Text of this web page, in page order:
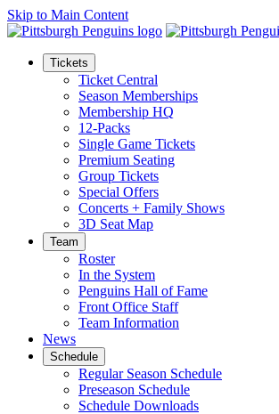
Skip to Main Content
Tickets
Ticket Central
Season Memberships
Membership HQ
12-Packs
Single Game Tickets
Premium Seating
Group Tickets
Special Offers
Concerts + Family Shows
3D Seat Map
Team
Roster
In the System
Penguins Hall of Fame
Front Office Staff
Team Information
News
Schedule
Regular Season Schedule
Preseason Schedule
Schedule Downloads